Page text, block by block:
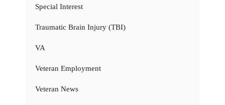
Special Interest
Traumatic Brain Injury (TBI)
VA
Veteran Employment
Veteran News